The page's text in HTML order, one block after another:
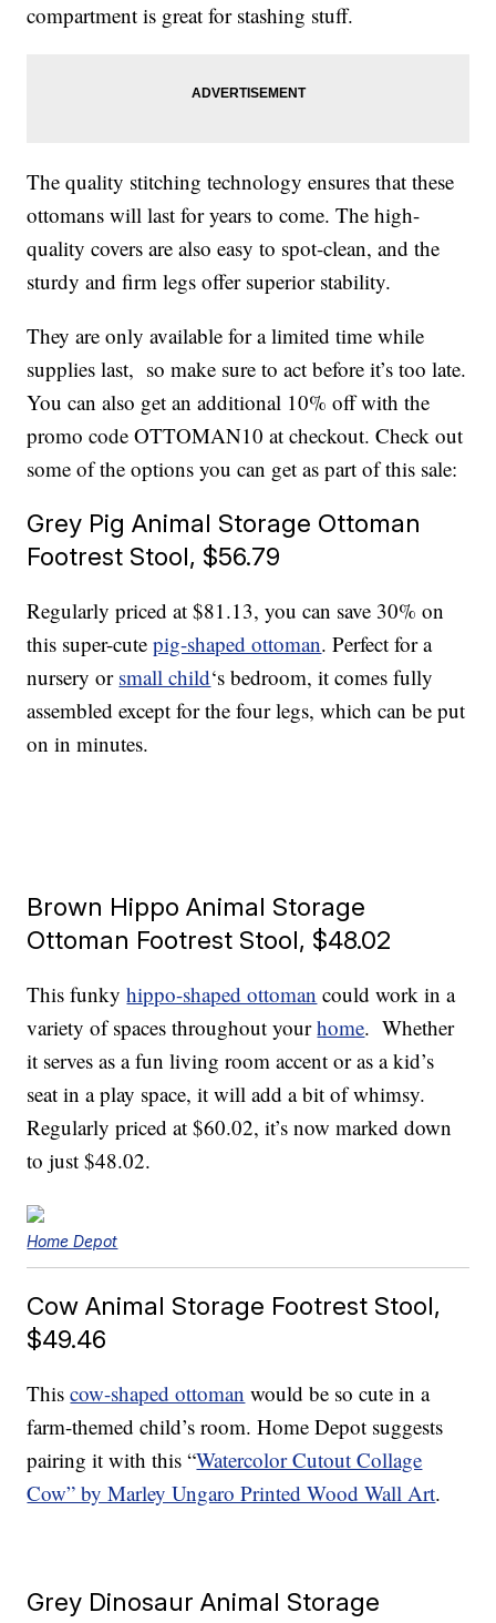
compartment is great for stashing stuff.
The quality stitching technology ensures that these
ottomans will last for years to come. The high-
quality covers are also easy to spot-clean, and the
sturdy and firm legs offer superior stability.
They are only available for a limited time while
supplies last, so make sure to act before it’s too late.
You can also get an additional 10% off with the
promo code OTTOMAN10 at checkout. Check out
some of the options you can get as part of this sale:
Grey Pig Animal Storage Ottoman
Footrest Stool, $56.79
Regularly priced at $81.13, you can save 30% on
this super-cutepig-shaped ottoman. Perfect for a
nursery or small child‘s bedroom, it comes fully
assembled except for the four legs, which can be put
on in minutes.
Brown Hippo Animal Storage
Ottoman Footrest Stool, $48.02
This funkyhippo-shaped ottoman could work in a
variety of spaces throughout yourhome. Whether
it serves as a fun living room accent or as a kid’s
seat in a play space, it will add a bit of whimsy.
Regularly priced at $60.02, it’s now marked down
to just $48.02.
Home Depot
Cow Animal Storage Footrest Stool,
$49.46
Thiscow-shaped ottoman would be so cute in a
farm-themed child’s room. Home Depot suggests
pairing it with this “Watercolor Cutout Collage
Cow” by Marley Ungaro Printed Wood Wall Art.
Grey Dinosaur Animal Storage